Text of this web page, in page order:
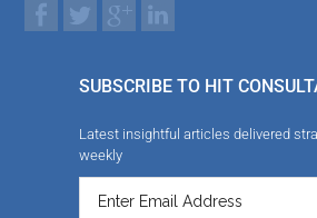
SUBSCRIBE TO HIT
Latest insightful articles delivered
weekly